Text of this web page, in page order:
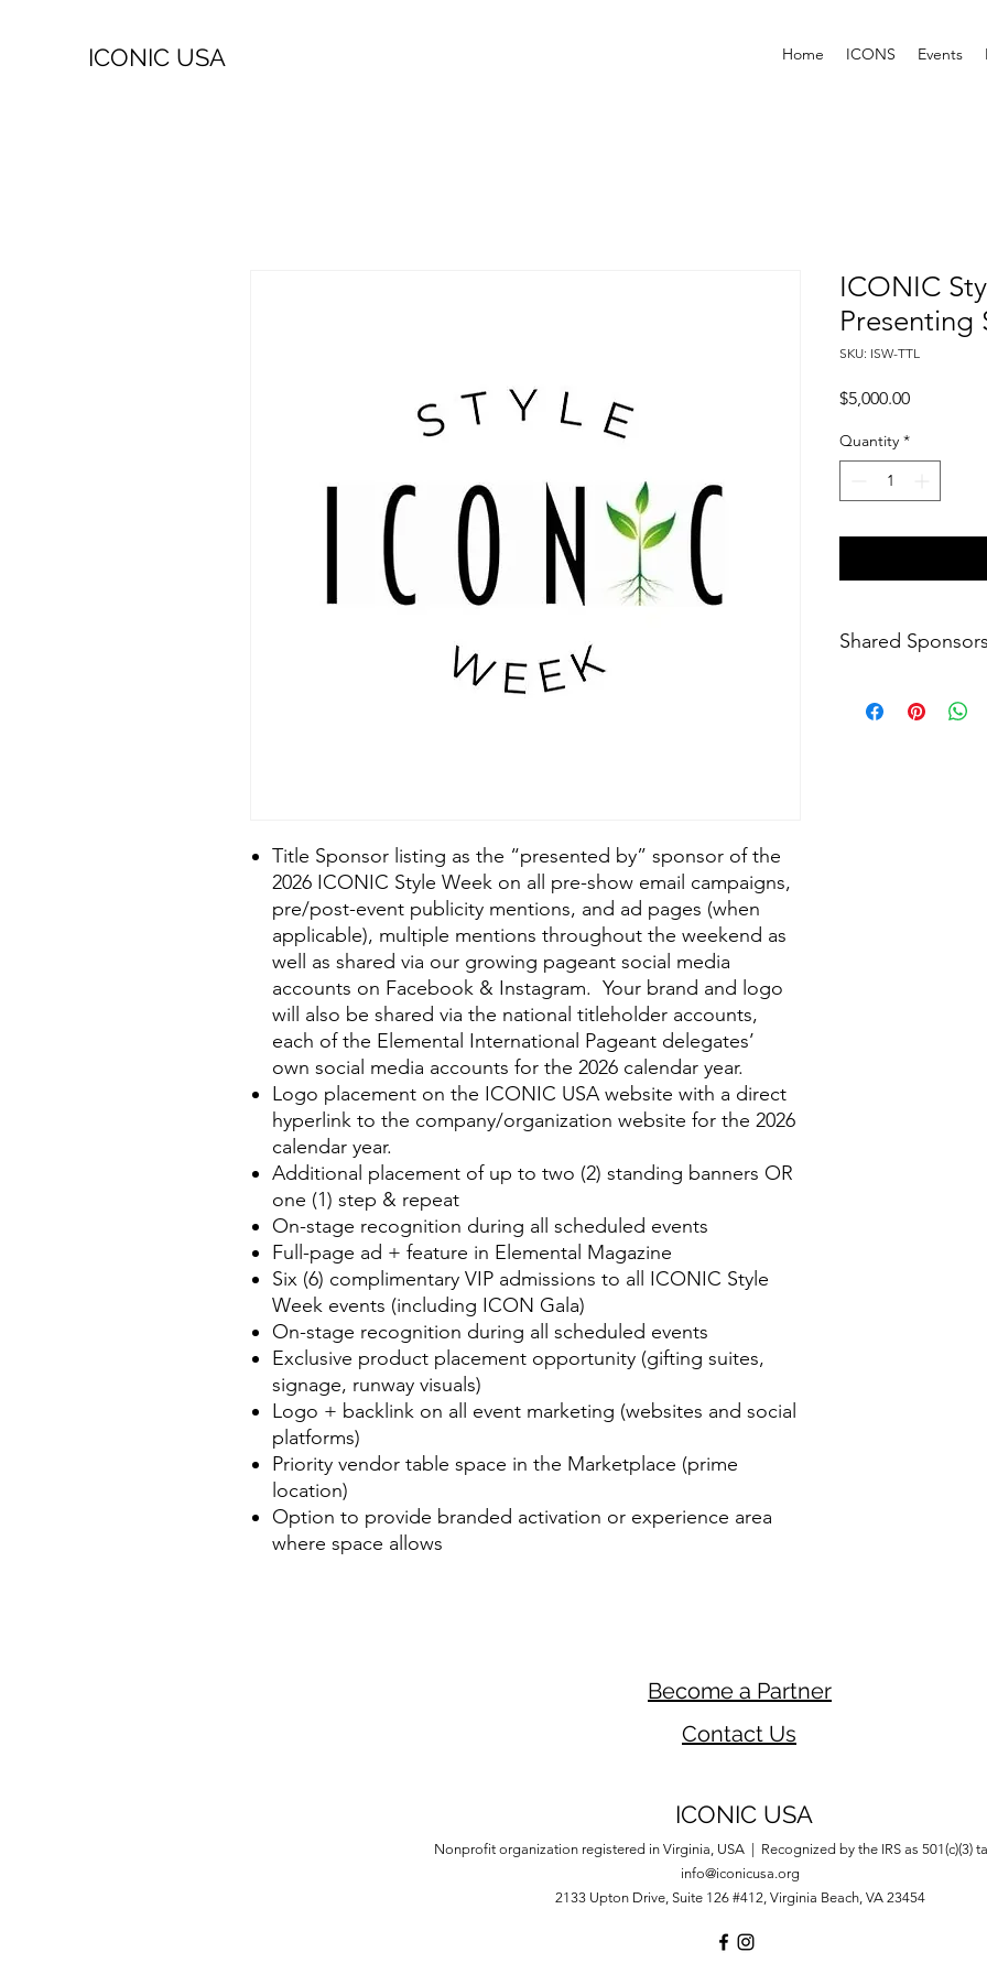
ICONIC USA Home ICONS Events
Title Sponsor listing as the “presented by” sponsor of the
2026 ICONIC Style Week on all pre-show email campaigns,
pre/post-event publicity mentions, and ad pages (when
applicable), multiple mentions throughout the weekend as
well as shared via our growing pageant social media
accounts on Facebook & Instagram. Your brand and logo
will also be shared via the national titleholder accounts,
each of the Elemental International Pageant delegates’
own social media accounts for the 2026 calendar year.
Logo placement on the ICONIC USA website with a direct
hyperlink to the company/organization website for the 2026
calendar year.
Additional placement of up to two (2) standing banners OR
one (1) step & repeat
On-stage recognition during all scheduled events
Full-page ad + feature in Elemental Magazine
Six (6) complimentary VIP admissions to all ICONIC Style
Week events (including ICON Gala)
On-stage recognition during all scheduled events
Exclusive product placement opportunity (gifting suites,
signage, runway visuals)
Logo + backlink on all event marketing (websites and social
platforms)
Priority vendor table space in the Marketplace (prime
location)
Option to provide branded activation or experience area
where space allows
ICONIC
Presenting
SKU: ISW-TTL
$5,000.00Price
Quantity *
Shared Sponsors
Become a Partner
Contact Us
ICONIC USA
Nonprofit organization registered in Virginia, USA | Recognized by the IRS as 501(c)(3)
info@iconicusa.org
2133 Upton Drive, Suite 126 #412, Virginia Beach, VA 23454